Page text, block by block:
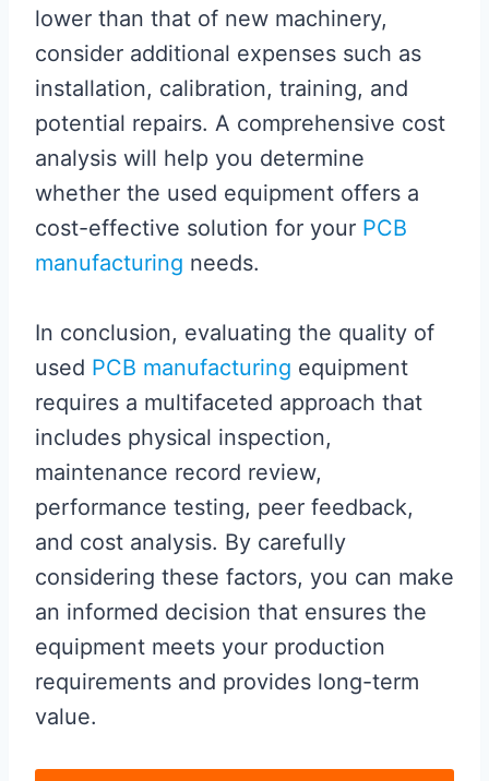
lower than that of new machinery,
consider additional expenses such as
installation, calibration, training, and
potential repairs. A comprehensive cost
analysis will help you determine
whether the used equipment offers a
cost-effective solution for your PCB
manufacturing needs.
In conclusion, evaluating the quality of
used PCB manufacturing equipment
requires a multifaceted approach that
includes physical inspection,
maintenance record review,
performance testing, peer feedback,
and cost analysis. By carefully
considering these factors, you can make
an informed decision that ensures the
equipment meets your production
requirements and provides long-term
value.